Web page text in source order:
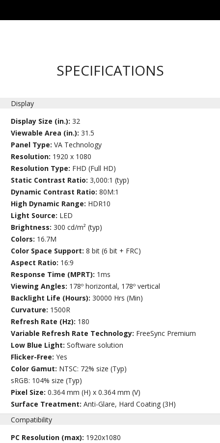
SPECIFICATIONS
Display
Display Size (in.):32
Viewable Area (in.):31.5
Panel Type:VA Technology
Resolution: 1920 x 1080
Resolution Type: FHD (Full HD)
Static Contrast Ratio:3,000:1 (typ)
Dynamic Contrast Ratio:80M:1
High Dynamic Range: HDR10
Light Source: LED
Brightness:300 cd/m² (typ)
Colors: 16.7M
Color Space Support:8 bit (6 bit + FRC)
Aspect Ratio: 16:9
Response Time (MPRT): 1ms
Viewing Angles: 178º horizontal, 178º vertical
Backlight Life (Hours):30000 Hrs (Min)
Curvature: 1500R
Refresh Rate (Hz): 180
Variable Refresh Rate Technology: FreeSync Premium
Low Blue Light:Software solution
Flicker-Free:Yes
Color Gamut: NTSC: 72% size (Typ)
sRGB: 104% size (Typ)
Pixel Size:0.364 mm (H) x 0.364 mm (V)
Surface Treatment:Anti-Glare, Hard Coating (3H)
Compatibility
PC Resolution (max): 1920x1080